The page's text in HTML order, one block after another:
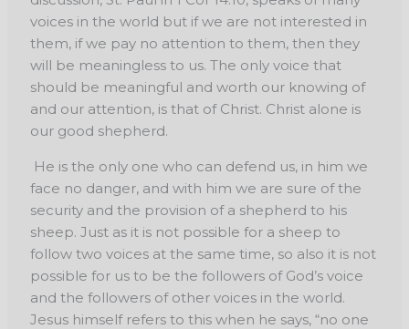
voices in the world but if we are not interested in
them, if we pay no attention to them, then they
will be meaningless to us. The only voice that
should be meaningful and worth our knowing of
and our attention, is that of Christ. Christ alone is
our good shepherd.
He is the only one who can defend us, in him we
face no danger, and with him we are sure of the
security and the provision of a shepherd to his
sheep. Just as it is not possible for a sheep to
follow two voices at the same time, so also it is not
possible for us to be the followers of God’s voice
and the followers of other voices in the world.
Jesus himself refers to this when he says, “no one